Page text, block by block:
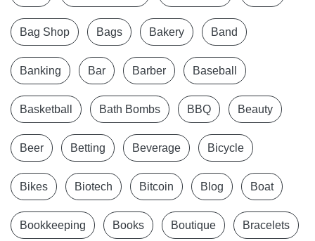
Bag Shop Bags Bakery Band
Banking Bar Barber Baseball
Basketball Bath Bombs BBQ Beauty
Beer Betting Beverage Bicycle
Bikes Biotech Bitcoin Blog Boat
Bookkeeping Books Boutique Bracelets